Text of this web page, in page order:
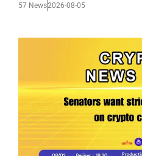
57 News2026-08-05